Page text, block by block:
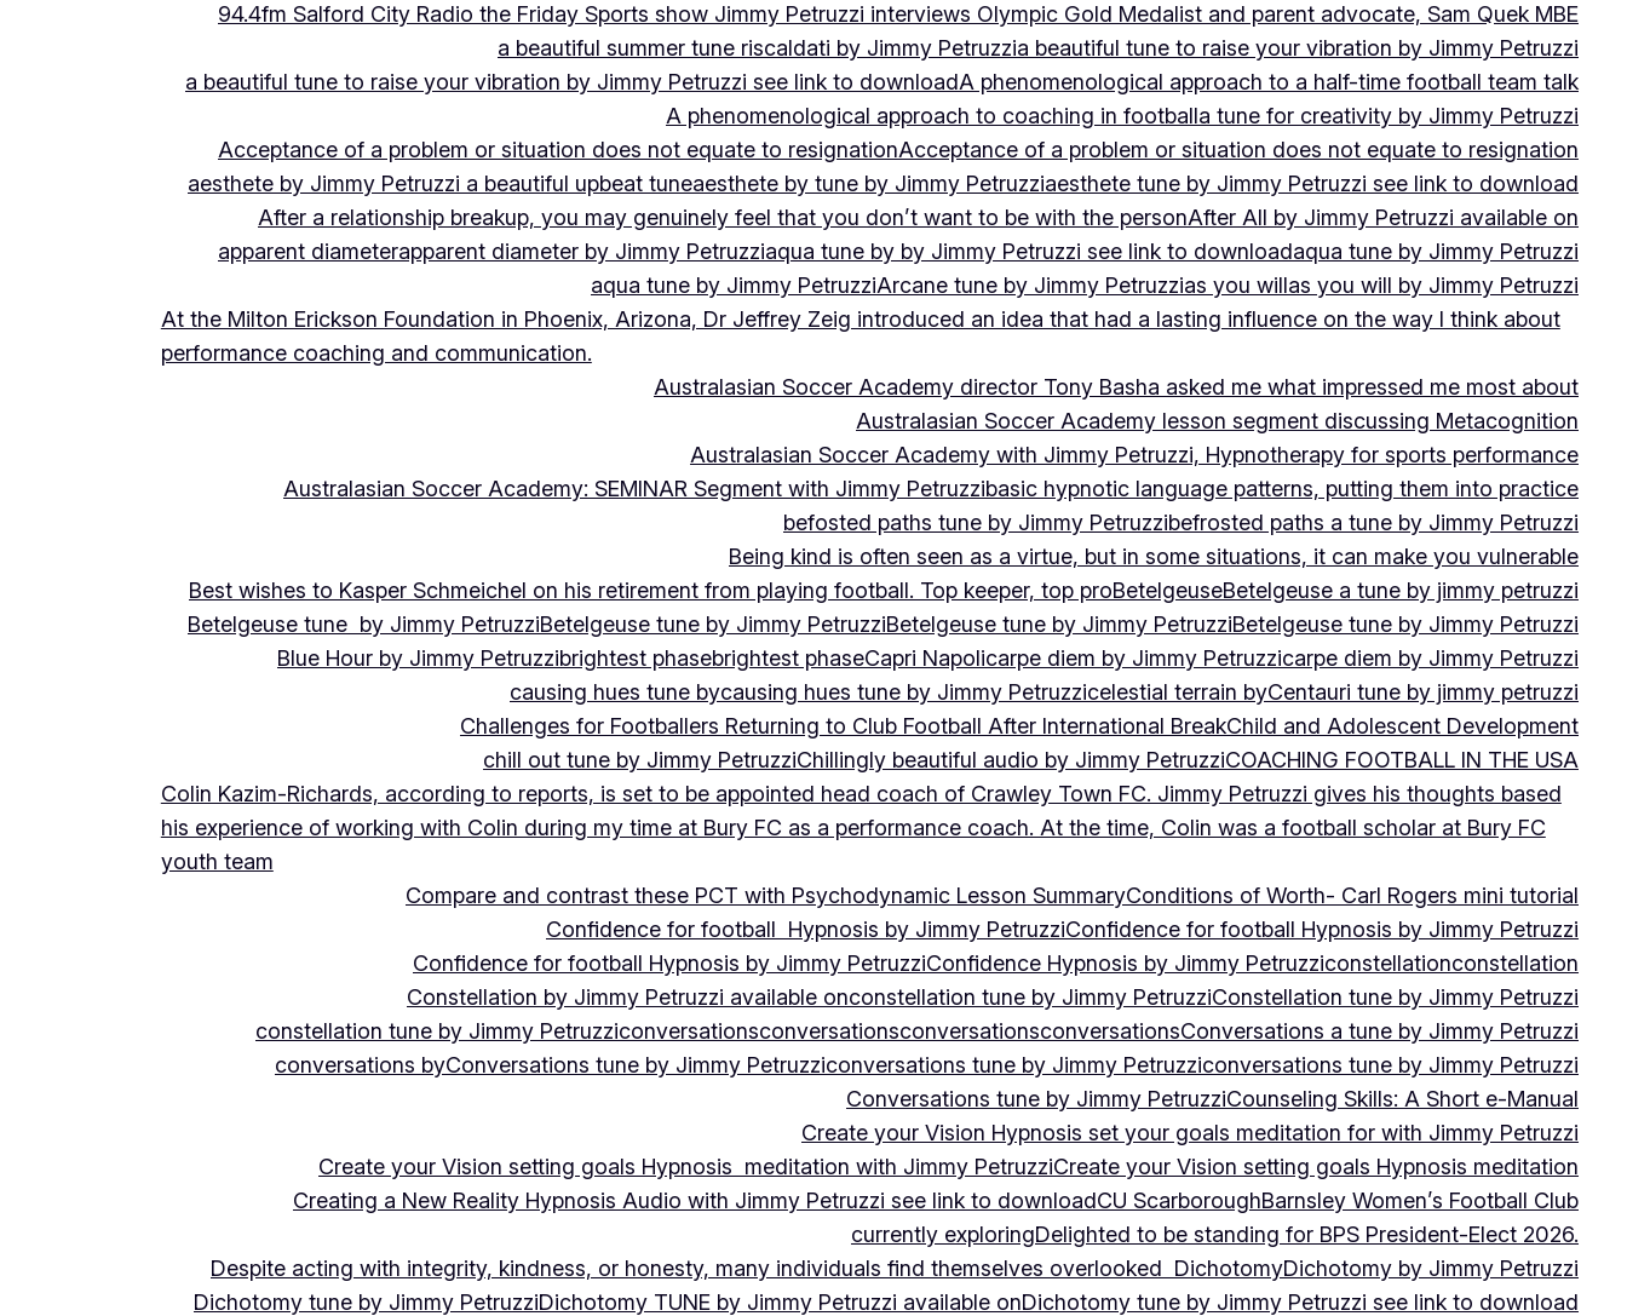
94.4fm Salford City Radio the Friday Sports show Jimmy Petruzzi interviews Olympic Gold Medalist and parent advocate, Sam Quek MBE
a beautiful summer tune riscaldati by Jimmy Petruzzia beautiful tune to raise your vibration by Jimmy Petruzzi
a beautiful tune to raise your vibration by Jimmy Petruzzi see link to downloadA phenomenological approach to a half-time football team talk
A phenomenological approach to coaching in footballa tune for creativity by Jimmy Petruzzi
Acceptance of a problem or situation does not equate to resignationAcceptance of a problem or situation does not equate to resignation
aesthete by Jimmy Petruzzi a beautiful upbeat tuneaesthete by tune by Jimmy Petruzziaesthete tune by Jimmy Petruzzi see link to download
After a relationship breakup, you may genuinely feel that you don’t want to be with the personAfter All by Jimmy Petruzzi available on
apparent diameterapparent diameter by Jimmy Petruzziaqua tune by by Jimmy Petruzzi see link to downloadaqua tune by Jimmy Petruzzi
aqua tune by Jimmy PetruzziArcane tune by Jimmy Petruzzias you willas you will by Jimmy Petruzzi
At the Milton Erickson Foundation in Phoenix, Arizona, Dr Jeffrey Zeig introduced an idea that had a lasting influence on the way I think about
performance coaching and communication.
Australasian Soccer Academy director Tony Basha asked me what impressed me most about
Australasian Soccer Academy lesson segment discussing Metacognition
Australasian Soccer Academy with Jimmy Petruzzi, Hypnotherapy for sports performance
Australasian Soccer Academy: SEMINAR Segment with Jimmy Petruzzibasic hypnotic language patterns, putting them into practice
befosted paths tune by Jimmy Petruzzibefrosted paths a tune by Jimmy Petruzzi
Being kind is often seen as a virtue, but in some situations, it can make you vulnerable
Best wishes to Kasper Schmeichel on his retirement from playing football. Top keeper, top proBetelgeuseBetelgeuse a tune by jimmy petruzzi
Betelgeuse tune by Jimmy PetruzziBetelgeuse tune by Jimmy PetruzziBetelgeuse tune by Jimmy PetruzziBetelgeuse tune by Jimmy Petruzzi
Blue Hour by Jimmy Petruzzibrightest phasebrightest phaseCapri Napolicarpe diem by Jimmy Petruzzicarpe diem by Jimmy Petruzzi
causing hues tune bycausing hues tune by Jimmy Petruzzicelestial terrain byCentauri tune by jimmy petruzzi
Challenges for Footballers Returning to Club Football After International BreakChild and Adolescent Development
chill out tune by Jimmy PetruzziChillingly beautiful audio by Jimmy PetruzziCOACHING FOOTBALL IN THE USA
Colin Kazim-Richards, according to reports, is set to be appointed head coach of Crawley Town FC. Jimmy Petruzzi gives his thoughts based
his experience of working with Colin during my time at Bury FC as a performance coach. At the time, Colin was a football scholar at Bury FC
youth team
Compare and contrast these PCT with Psychodynamic Lesson SummaryConditions of Worth- Carl Rogers mini tutorial
Confidence for football Hypnosis by Jimmy PetruzziConfidence for football Hypnosis by Jimmy Petruzzi
Confidence for football Hypnosis by Jimmy PetruzziConfidence Hypnosis by Jimmy Petruzziconstellationconstellation
Constellation by Jimmy Petruzzi available onconstellation tune by Jimmy PetruzziConstellation tune by Jimmy Petruzzi
constellation tune by Jimmy PetruzziconversationsconversationsconversationsconversationsConversations a tune by Jimmy Petruzzi
conversations byConversations tune by Jimmy Petruzziconversations tune by Jimmy Petruzziconversations tune by Jimmy Petruzzi
Conversations tune by Jimmy PetruzziCounseling Skills: A Short e-Manual
Create your Vision Hypnosis set your goals meditation for with Jimmy Petruzzi
Create your Vision setting goals Hypnosis meditation with Jimmy PetruzziCreate your Vision setting goals Hypnosis meditation
Creating a New Reality Hypnosis Audio with Jimmy Petruzzi see link to downloadCU ScarboroughBarnsley Women’s Football Club
currently exploringDelighted to be standing for BPS President-Elect 2026.
Despite acting with integrity, kindness, or honesty, many individuals find themselves overlooked DichotomyDichotomy by Jimmy Petruzzi
Dichotomy tune by Jimmy PetruzziDichotomy TUNE by Jimmy Petruzzi available onDichotomy tune by Jimmy Petruzzi see link to download